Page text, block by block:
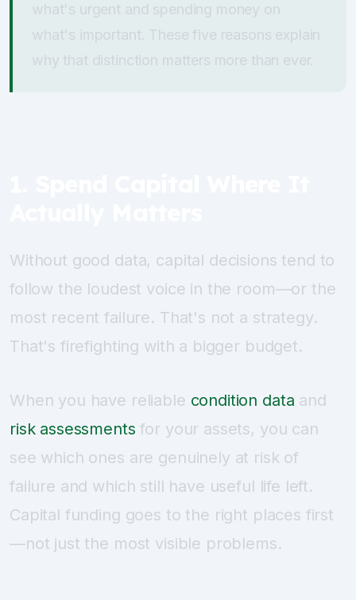
what's urgent and spending money on
what's important. These five reasons explain
why that distinction matters more than ever.
Without good data, capital decisions tend to
follow the loudest voice in the room—or the
most recent failure. That's not a strategy.
That's firefighting with a bigger budget.
When you have reliable condition data and
risk assessments for your assets, you can
see which ones are genuinely at risk of
failure and which still have useful life left.
Capital funding goes to the right places first
—not just the most visible problems.